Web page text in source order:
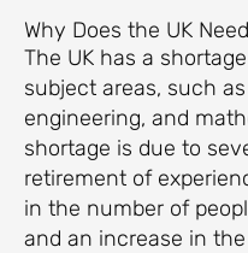
Why Does the UK
The UK has a
subject areas, such
engineering, and
shortage is due to
retirement of
in the number of
and an increase in